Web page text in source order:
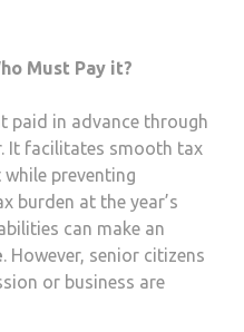
Must Pay it?
paid in advance through
It facilitates smooth tax
preventing
burden at the year’s
can make an
. However, senior citizens
or business are